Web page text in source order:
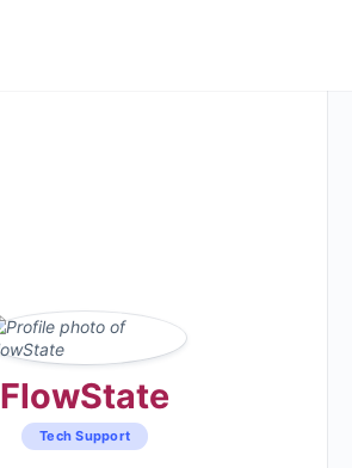
FlowState
Tech Support